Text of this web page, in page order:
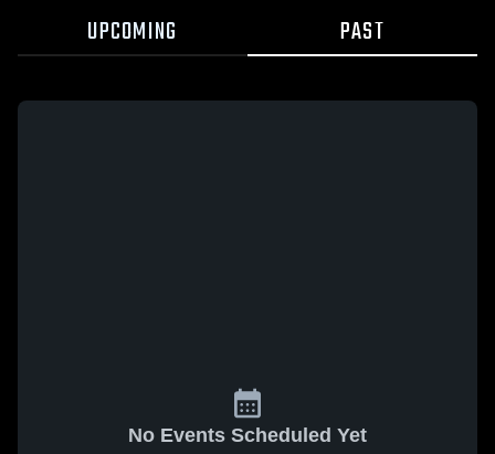
UPCOMING PAST
No Events Scheduled Yet